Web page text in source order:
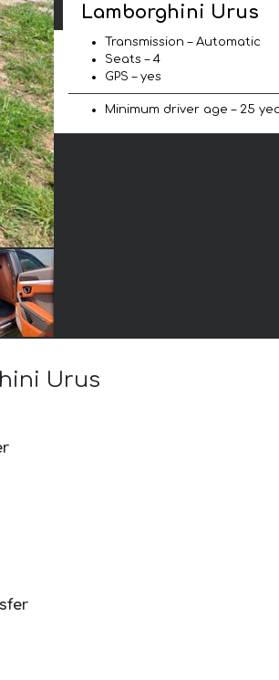
Lamborghini Urus
Transmission – Automatic
Seats – 4
GPS – yes
Minimum driver age – 25
Urus